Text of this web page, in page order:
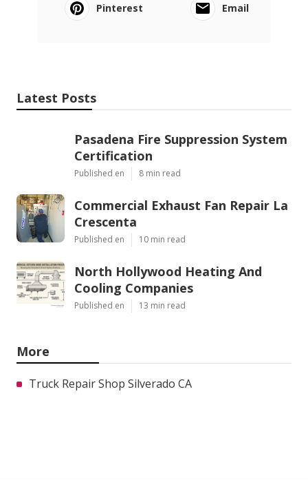
Pinterest
Email
Latest Posts
Pasadena Fire Suppression System
Certification
Published en 8 min read
Commercial Exhaust Fan Repair La
Crescenta
Published en 10 min read
North Hollywood Heating And
Cooling Companies
Published en 13 min read
More
Truck Repair Shop Silverado CA